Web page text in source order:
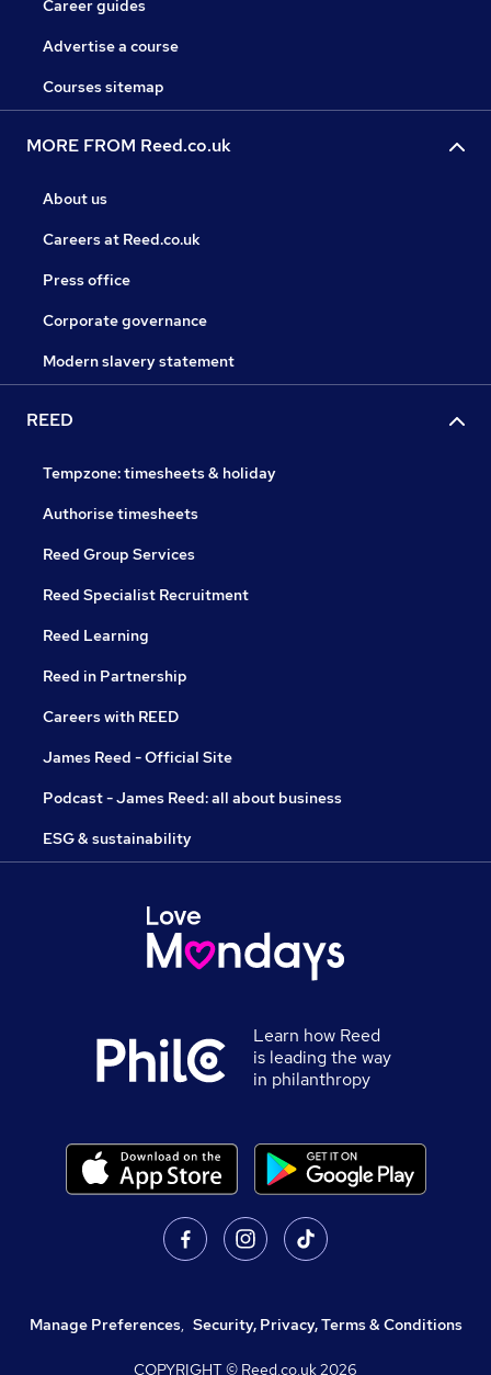
Career guides
Advertise a course
Courses sitemap
MORE FROM Reed.co.uk
About us
Careers at Reed.co.uk
Press office
Corporate governance
Modern slavery statement
REED
Tempzone: timesheets & holiday
Authorise timesheets
Reed Group Services
Reed Specialist Recruitment
Reed Learning
Reed in Partnership
Careers with REED
James Reed - Official Site
Podcast - James Reed: all about business
ESG & sustainability
Learn how Reed
is leading the way
in philanthropy
Manage Preferences, Security, Privacy, Terms & Conditions
COPYRIGHT © Reed.co.uk2026